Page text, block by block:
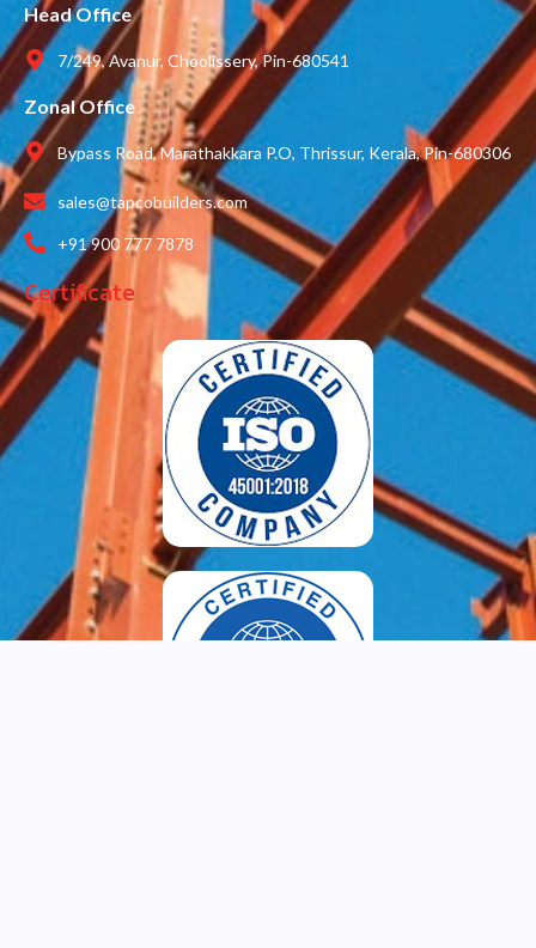
Head Office
7/249, Avanur, Choolissery, Pin-680541
Zonal Office
Bypass Road, Marathakkara P.O, Thrissur, Kerala, Pin-680306
sales@tapcobuilders.com
+91 900 777 7878
Certificate